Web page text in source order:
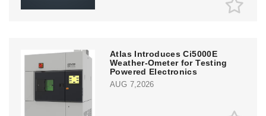
Atlas Introduces Ci5000E
Weather-Ometer for Testing
Powered Electronics
AUG 7,2026